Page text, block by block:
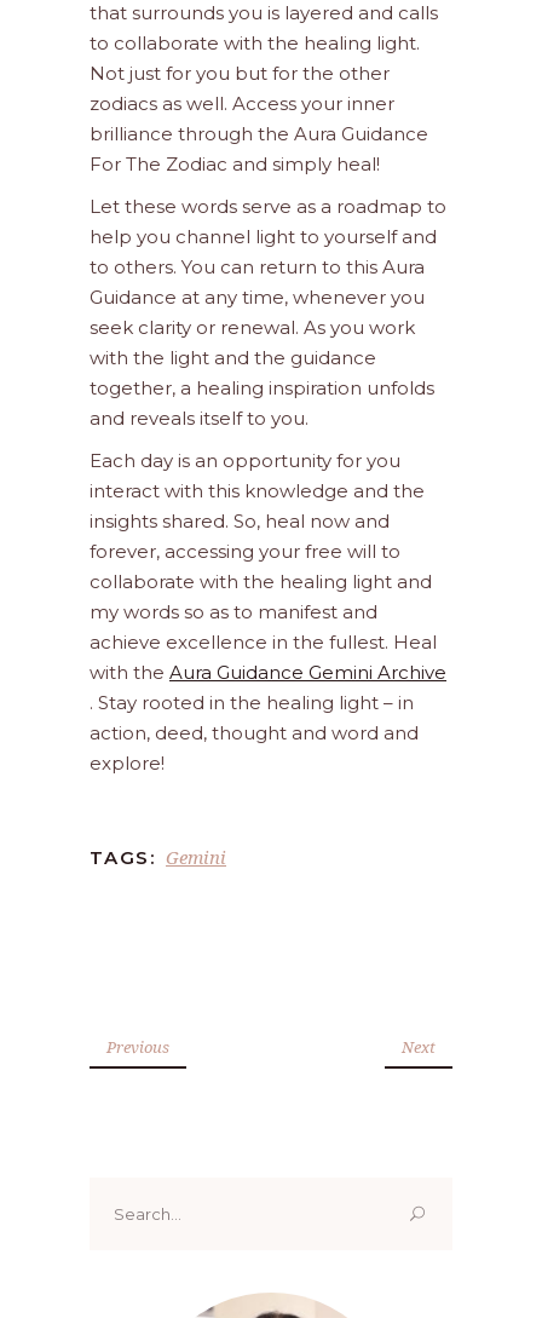
that surrounds you is layered and calls
to collaborate with the healing light.
Not just for you but for the other
zodiacs as well. Access your inner
brilliance through the Aura Guidance
For The Zodiac and simply heal!
Let these words serve as a roadmap to
help you channel light to yourself and
to others. You can return to this Aura
Guidance at any time, whenever you
seek clarity or renewal. As you work
with the light and the guidance
together, a healing inspiration unfolds
and reveals itself to you.
Each day is an opportunity for you
interact with this knowledge and the
insights shared. So, heal now and
forever, accessing your free will to
collaborate with the healing light and
my words so as to manifest and
achieve excellence in the fullest. Heal
with the Aura Guidance Gemini Archive
. Stay rooted in the healing light – in
action, deed, thought and word and
explore!
TAGS: Gemini
Previous Next
for: